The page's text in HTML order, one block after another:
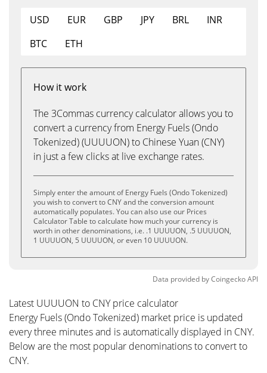
USD EUR GBP JPY BRL
INR
BTC
ETH
How it work
The 3Commas currency calculator allows you to
convert a currency from Energy Fuels (Ondo
Tokenized) (UUUUON) to Chinese Yuan (CNY)
in just a few clicks at live exchange rates.
Simply enter the amount of Energy Fuels (Ondo Tokenized)
you wish to convert to CNY and the conversion amount
automatically populates. You can also use our Prices
Calculator Table to calculate how much your currency is
worth in other denominations, i.e. .1 UUUUON, .5 UUUUON,
1 UUUUON, 5 UUUUON, or even 10 UUUUON.
Data provided byCoingeckoAPI
Latest UUUUON to CNY price calculator
Energy Fuels (Ondo Tokenized) market price is updated
every three minutes and is automatically displayed in CNY.
Below are the most popular denominations to convert to
CNY.